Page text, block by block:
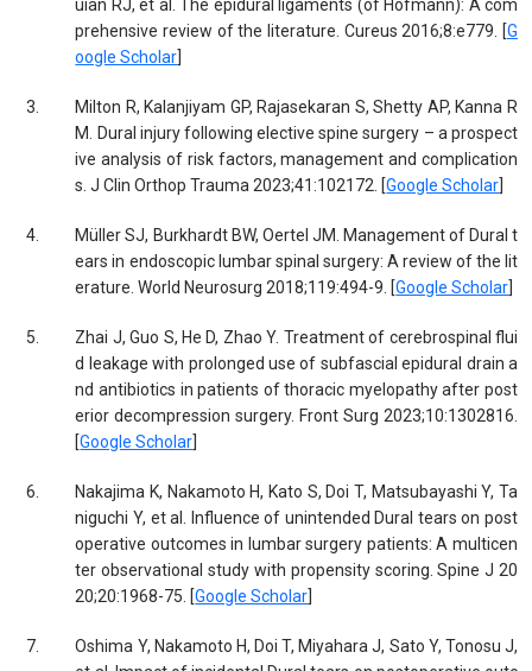
uian RJ, et al. The epidural ligaments (of Hofmann): A com
prehensive review of the literature. Cureus 2016;8:e779. [G
oogle Scholar
3.
Milton R, Kalanjiyam GP, Rajasekaran S, Shetty AP, Kanna R
M. Dural injury following elective spine surgery – a prospect
ive analysis of risk factors, management and complication
s. J Clin Orthop Trauma 2023;41:102172. [Google Scholar
4.
Müller SJ, Burkhardt BW, Oertel JM. Management of Dural t
ears in endoscopic lumbar spinal surgery: A review of the lit
erature. World Neurosurg 2018;119:494-9. [Google Scholar
5.
Zhai J, Guo S, He D, Zhao Y. Treatment of cerebrospinal flui
d leakage with prolonged use of subfascial epidural drain a
nd antibiotics in patients of thoracic myelopathy after post
erior decompression surgery. Front Surg 2023;10:1302816.
[Google Scholar
6.
Nakajima K, Nakamoto H, Kato S, Doi T, Matsubayashi Y, Ta
niguchi Y, et al. Influence of unintended Dural tears on post
operative outcomes in lumbar surgery patients: A multicen
ter observational study with propensity scoring. Spine J 20
20;20:1968-75. [Google Scholar
7.
Oshima Y, Nakamoto H, Doi T, Miyahara J, Sato Y, Tonosu J,